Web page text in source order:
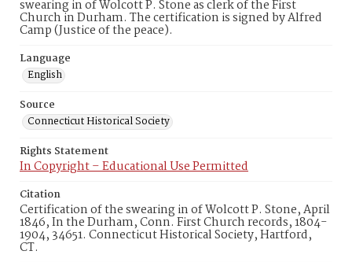
swearing in of Wolcott P. Stone as clerk of the First
Church in Durham. The certification is signed by Alfred
Camp (Justice of the peace).
Language
English
Source
Connecticut Historical Society
Rights Statement
In Copyright – Educational Use Permitted
Citation
Certification of the swearing in of Wolcott P. Stone, April
1846, In the Durham, Conn. First Church records, 1804-
1904, 34651. Connecticut Historical Society, Hartford,
CT.